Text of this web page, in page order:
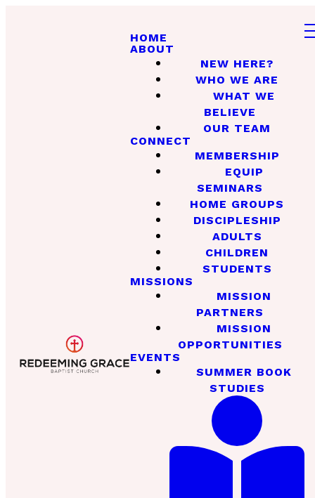
HOME
ABOUT
NEW HERE?
WHO WE ARE
WHAT WE
BELIEVE
OUR TEAM
CONNECT
MEMBERSHIP
EQUIP
SEMINARS
HOME GROUPS
DISCIPLESHIP
ADULTS
CHILDREN
STUDENTS
MISSIONS
MISSION
PARTNERS
MISSION
OPPORTUNITIES
EVENTS
SUMMER BOOK
STUDIES